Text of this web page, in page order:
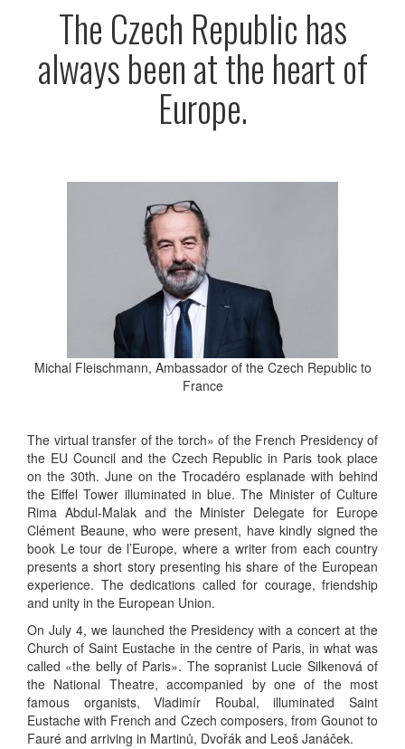
The Czech Republic has
always been at the heart of
Europe.
Michal Fleischmann, Ambassador of the Czech Republic to
France
The virtual transfer of the torch» of the French Presidency of
the EU Council and the Czech Republic in Paris took place
on the 30th. June on the Trocadéro esplanade with behind
the Eiffel Tower illuminated in blue. The Minister of Culture
Rima Abdul-Malak and the Minister Delegate for Europe
Clément Beaune, who were present, have kindly signed the
book Le tour de l’Europe, where a writer from each country
presents a short story presenting his share of the European
experience. The dedications called for courage, friendship
and unity in the European Union.
On July 4, we launched the Presidency with a concert at the
Church of Saint Eustache in the centre of Paris, in what was
called «the belly of Paris». The sopranist Lucie Silkenová of
the National Theatre, accompanied by one of the most
famous organists, Vladimír Roubal, illuminated Saint
Eustache with French and Czech composers, from Gounot to
Fauré and arriving in Martinů, Dvořák and Leoš Janáček.